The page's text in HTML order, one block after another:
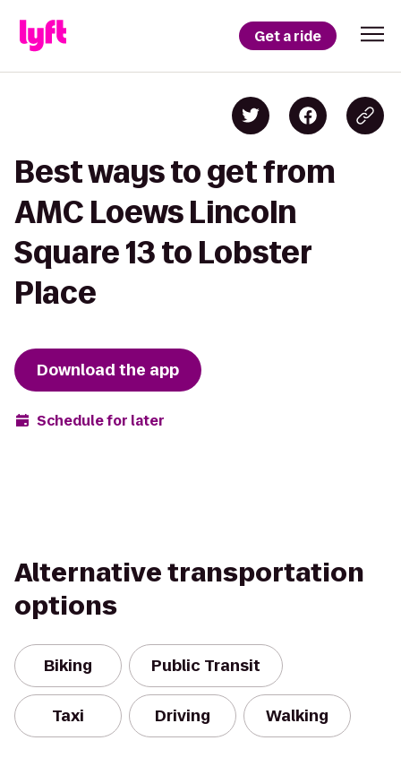
Get a ride
Best ways to get from
AMC Loews Lincoln
Square 13 to Lobster
Place
Download the app
Schedule for later
Alternative transportation
options
Biking Public Transit
Taxi Driving Walking